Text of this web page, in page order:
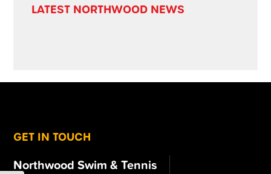
LATEST NORTHWOOD NEWS
FOOTER
GET IN TOUCH
Northwood Swim & Tennis